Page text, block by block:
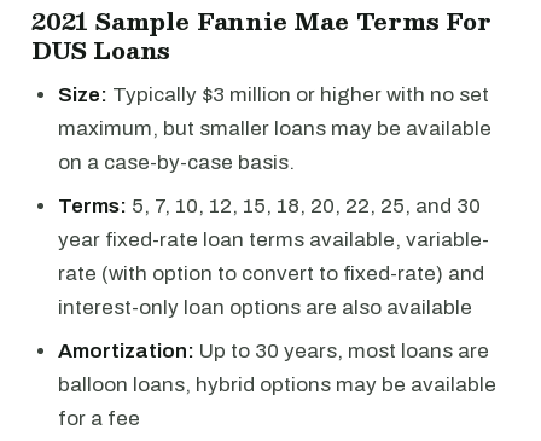
2021 Sample Fannie Mae Terms For
DUS Loans
Size: Typically $3 million or higher with no set
maximum, but smaller loans may be available
on a case-by-case basis.
Terms: 5, 7, 10, 12, 15, 18, 20, 22, 25, and 30
year fixed-rate loan terms available, variable-
rate (with option to convert to fixed-rate) and
interest-only loan options are also available
Amortization: Up to 30 years, most loans are
balloon loans, hybrid options may be available
for a fee